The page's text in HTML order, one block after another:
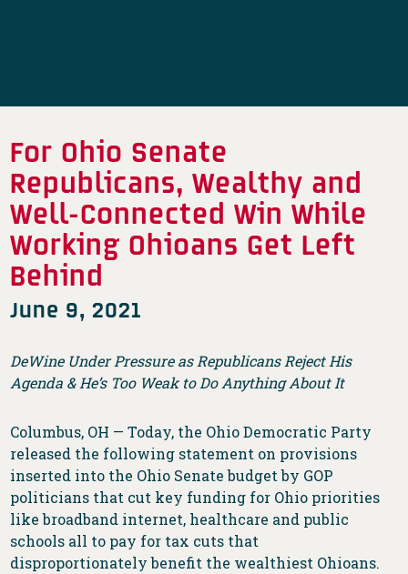
For Ohio Senate
Republicans, Wealthy and
Well-Connected Win While
Working Ohioans Get Left
Behind
June 9, 2021
DeWine Under Pressure as Republicans Reject His
Agenda & He’s Too Weak to Do Anything About It
Columbus, OH — Today, the Ohio Democratic Party
released the following statement on provisions
inserted into the Ohio Senate budget by GOP
politicians that cut key funding for Ohio priorities
like broadband internet, healthcare and public
schools all to pay for tax cuts that
disproportionately benefit the wealthiest Ohioans.